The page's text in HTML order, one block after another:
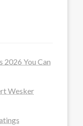
2026 You Can
Wesker